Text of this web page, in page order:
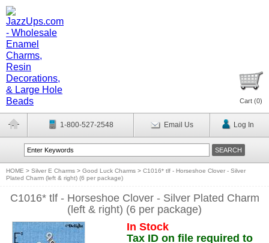
Cart (0)
1-800-527-2548 Email Us Log In
HOME > Silver E Charms > Good Luck Charms > C1016* tlf - Horseshoe Clover - Silver
Plated Charm (left & right) (6 per package)
C1016* tlf - Horseshoe Clover - Silver Plated Charm
(left & right) (6 per package)
In Stock
Tax ID on file required to